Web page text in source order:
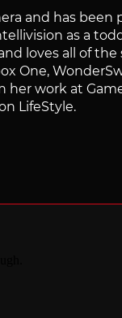
and has been
as a
loves all of the
One,
her work at
LifeStyle.